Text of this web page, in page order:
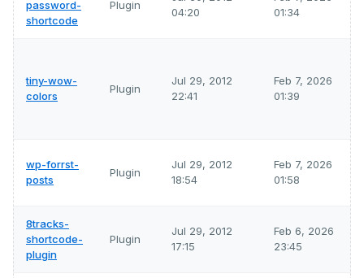
password-
shortcode
Plugin
04:20
01:34
tiny-wow-
colors
Plugin
Jul 29, 2012
22:41
Feb 7, 2026
01:39
wp-forrst-
posts
Plugin
Jul 29, 2012
18:54
Feb 7, 2026
01:58
8tracks-
shortcode-
plugin
Plugin
Jul 29, 2012
17:15
Feb 6, 2026
23:45